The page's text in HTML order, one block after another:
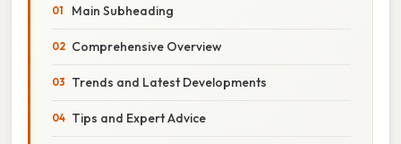
Main Subheading
Comprehensive Overview
Trends and Latest Developments
Tips and Expert Advice